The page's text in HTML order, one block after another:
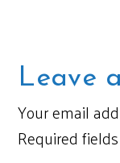
Leave
Your email
Required